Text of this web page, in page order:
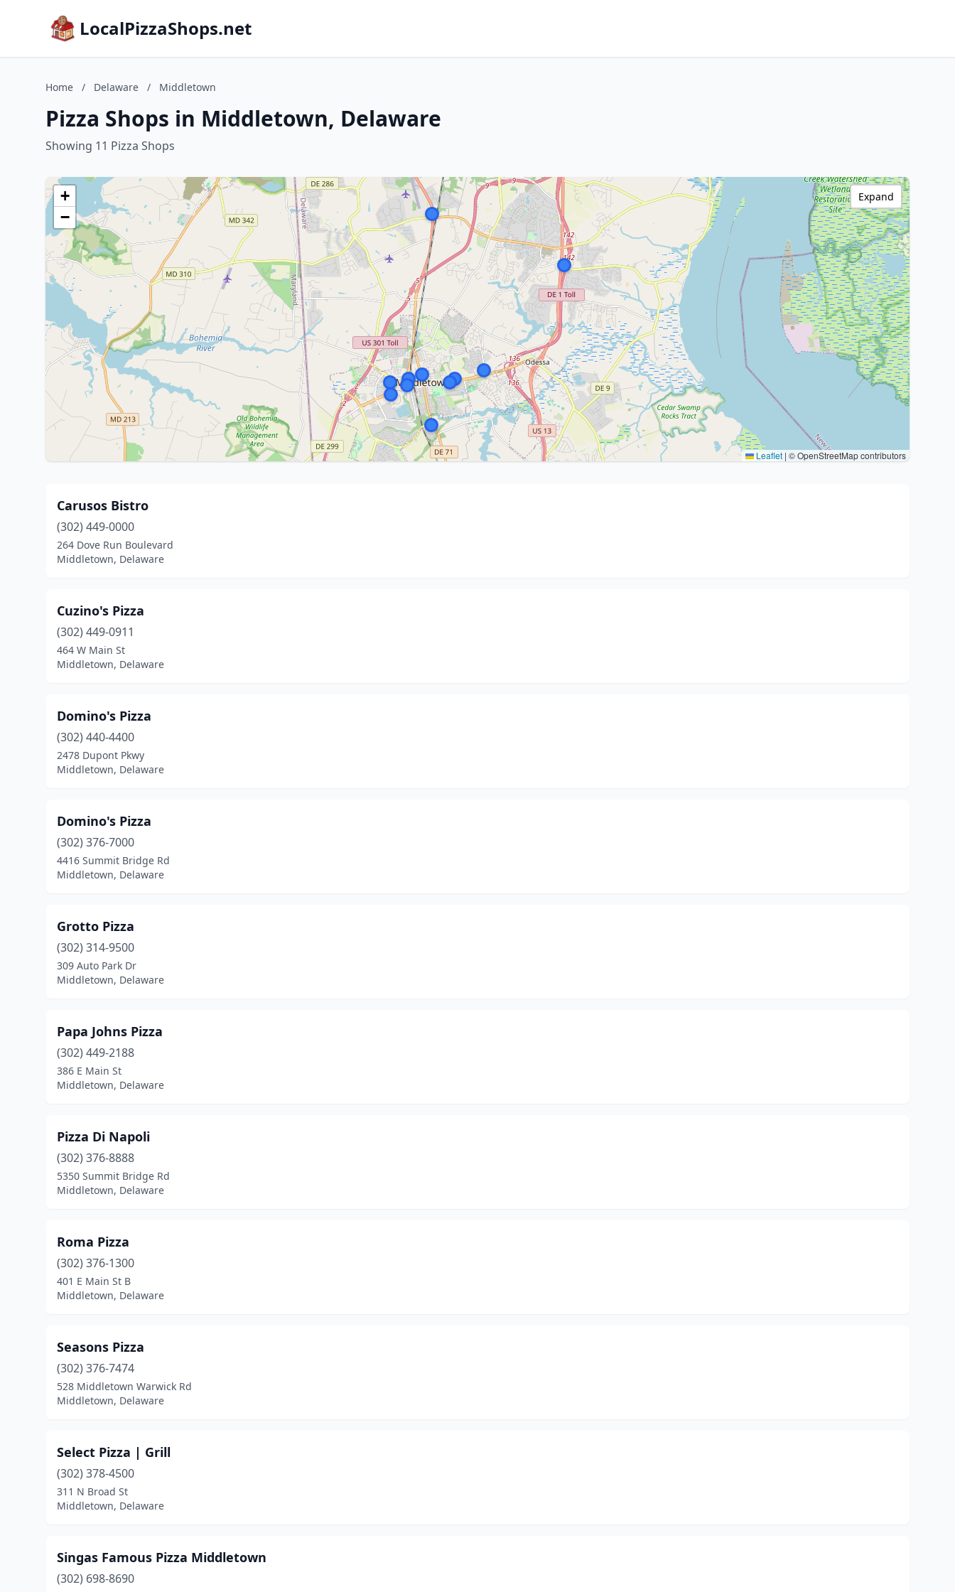
LocalPizzaShops.net
Home / Delaware / Middletown
Pizza Shops in Middletown, Delaware
Showing 11 Pizza Shops
+
−
Leaflet | © OpenStreetMap contributors
Expand
Carusos Bistro
(302) 449-0000
264 Dove Run Boulevard
Middletown, Delaware
Cuzino's Pizza
(302) 449-0911
464 W Main St
Middletown, Delaware
Domino's Pizza
(302) 440-4400
2478 Dupont Pkwy
Middletown, Delaware
Domino's Pizza
(302) 376-7000
4416 Summit Bridge Rd
Middletown, Delaware
Grotto Pizza
(302) 314-9500
309 Auto Park Dr
Middletown, Delaware
Papa Johns Pizza
(302) 449-2188
386 E Main St
Middletown, Delaware
Pizza Di Napoli
(302) 376-8888
5350 Summit Bridge Rd
Middletown, Delaware
Roma Pizza
(302) 376-1300
401 E Main St B
Middletown, Delaware
Seasons Pizza
(302) 376-7474
528 Middletown Warwick Rd
Middletown, Delaware
Select Pizza | Grill
(302) 378-4500
311 N Broad St
Middletown, Delaware
Singas Famous Pizza Middletown
(302) 698-8690